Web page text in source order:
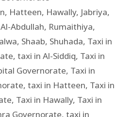
, Hatteen, Hawally, Jabriya,
Abdullah, Rumaithiya,
, Shaab, Shuhada, Taxi in
, taxi in Al-Siddiq, Taxi in
Governorate, Taxi in
, taxi in Hatteen, Taxi in
, Taxi in Hawally, Taxi in
Governorate, taxi in